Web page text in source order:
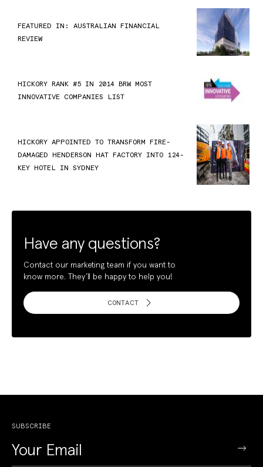
FEATURED IN: AUSTRALIAN FINANCIAL
REVIEW
HICKORY RANK #5 IN 2014 BRW MOST
INNOVATIVE COMPANIES LIST
HICKORY APPOINTED TO TRANSFORM FIRE-
DAMAGED HENDERSON HAT FACTORY INTO 124-
KEY HOTEL IN SYDNEY
Have any questions?
Contact our marketing team if you want to
know more. They’ll be happy to help you!
CONTACT
SUBSCRIBE